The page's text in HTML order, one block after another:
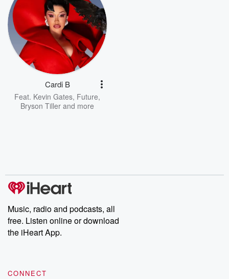
Cardi B
Feat. Kevin Gates, Future,
Bryson Tiller and more
Music, radio and podcasts, all
free. Listen online or download
the iHeart App.
CONNECT